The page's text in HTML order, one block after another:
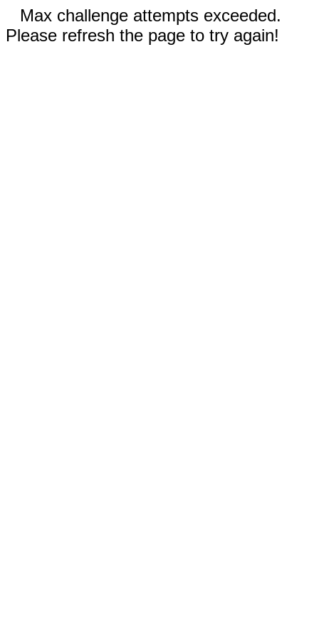
Max challenge attempts exceeded.
Please refresh the page to try again!